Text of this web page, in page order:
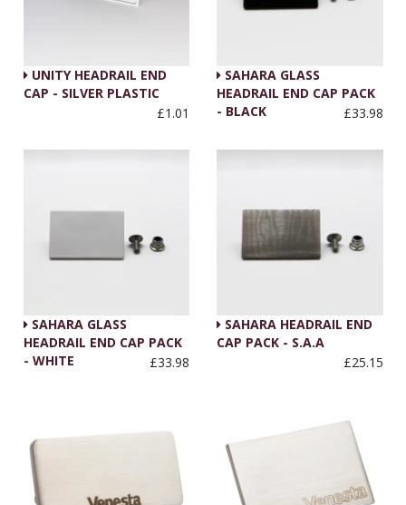
UNITY HEADRAIL END
CAP - SILVER PLASTIC
£1.01
SAHARA GLASS
HEADRAIL END CAP PACK
- BLACK
£33.98
SAHARA GLASS
HEADRAIL END CAP PACK
- WHITE
£33.98
SAHARA HEADRAIL END
CAP PACK - S.A.A
£25.15